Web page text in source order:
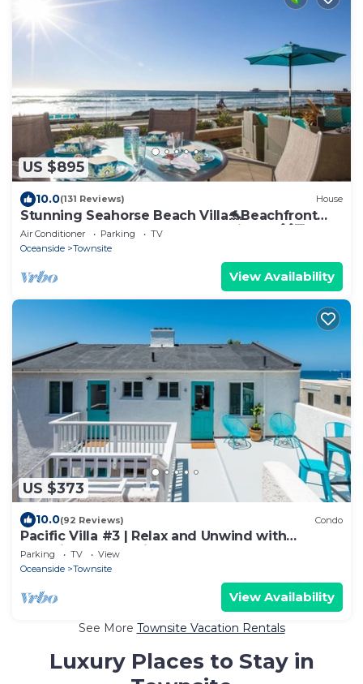
US $895
10.0(131 Reviews) House
Stunning Seahorse Beach Villa🐬Beachfront
Modern Luxury🌊AC☀️gourmet kitchen🙌🏻5
beds
Air Conditioner Parking
TV
Oceanside
Townsite
View Availability
US $373
10.0(92 Reviews) Condo
Pacific Villa #3 | Relax and Unwind with
Beautiful Ocean Views
Parking TV
View
Oceanside
Townsite
View Availability
See More Townsite Vacation Rentals
Luxury Places to Stay in